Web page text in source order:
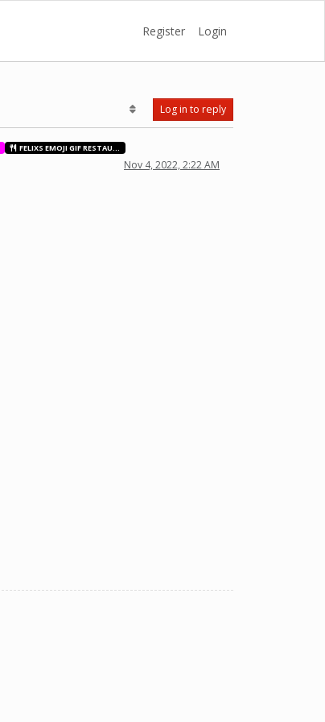
Register Login
Log in to reply
FELIXS EMOJI GIF RESTAURANT
Nov 4, 2022, 2:22 AM